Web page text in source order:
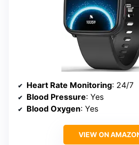
Heart Rate Monitoring: 24/7
Blood Pressure: Yes
Blood Oxygen: Yes
VIEW ON